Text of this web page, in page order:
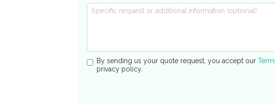
By sending us your quote request, you accept our
privacy policy.